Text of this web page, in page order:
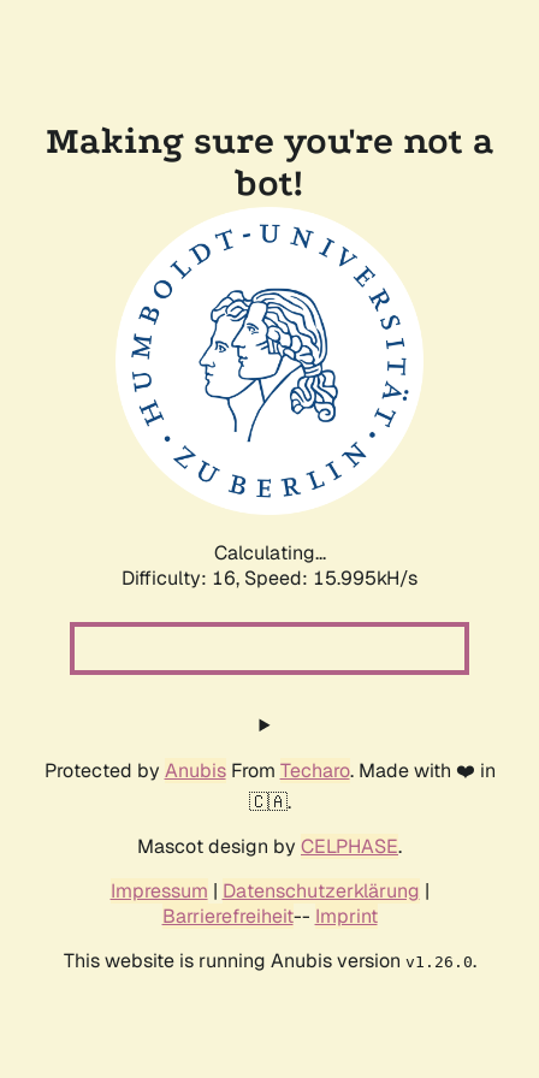
Making sure you're not a
bot!
Calculating...
Difficulty: 16, Speed: 18.745kH/s
Protected by AnubisFrom Techaro. Made with ❤️ in
🇨🇦.
Mascot design by CELPHASE.
Impressum | Datenschutzerklärung |
Barrierefreiheit-- Imprint
This website is running Anubis version v1.26.0.